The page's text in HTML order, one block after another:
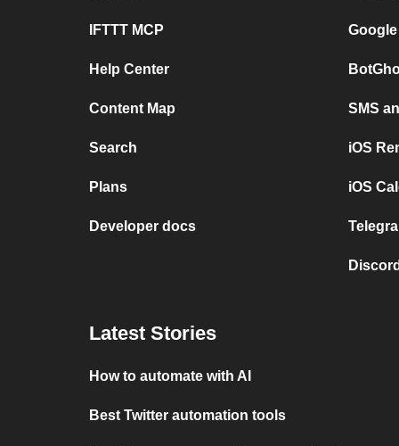
IFTTT MCP
Help Center
Content Map
Search
Plans
Developer docs
SMS
iOS
iOS
Latest Stories
How to automate with AI
Best Twitter automation tools